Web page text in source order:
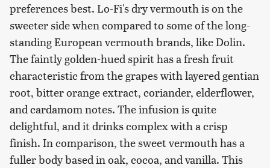
preferences best. Lo-Fi's dry vermouth is on the
sweeter side when compared to some of the long-
standing European vermouth brands, like Dolin.
The faintly golden-hued spirit has a fresh fruit
characteristic from the grapes with layered gentian
root, bitter orange extract, coriander, elderflower,
and cardamom notes. The infusion is quite
delightful, and it drinks complex with a crisp
finish. In comparison, the sweet vermouth has a
fuller body based in oak, cocoa, and vanilla. This